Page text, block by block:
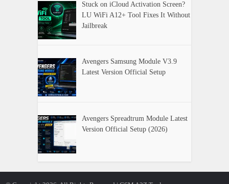
Stuck on iCloud Activation Screen?
LU WiFi A12+ Tool Fixes It Without
Jailbreak
Avengers Samsung Module V3.9
Latest Version Official Setup
Avengers Spreadtrum Module Latest
Version Official Setup (2026)